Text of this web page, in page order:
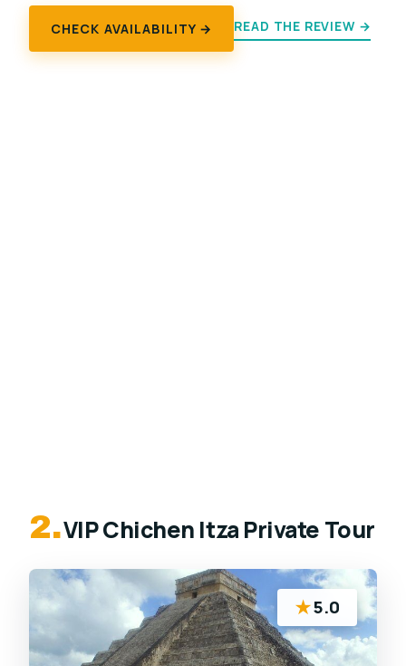
CHECK AVAILABILITY → READ THE REVIEW →
2.VIP Chichen Itza Private Tour
★5.0